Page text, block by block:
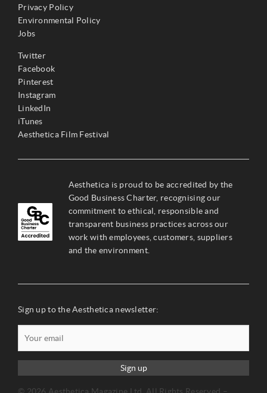
Privacy Policy
Environmental Policy
Jobs
Twitter
Facebook
Pinterest
Instagram
LinkedIn
iTunes
Aesthetica Film Festival
Aesthetica is proud to be accredited by the
Good Business Charter, recognising our
commitment to ethical, responsible and
transparent business practices across our
work with employees, customers, suppliers
and the environment.
Sign up to the Aesthetica newsletter:
Sign up